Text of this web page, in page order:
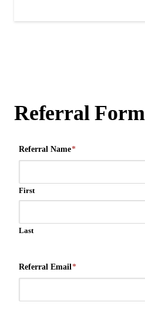
Referral Form
Referral Name*
First
Last
Referral Email*